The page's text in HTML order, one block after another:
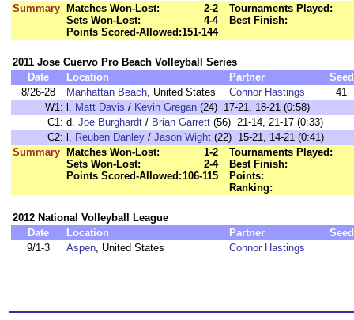
Summary
Matches Won-Lost:
2-2
Sets Won-Lost:
4-4
Points Scored-Allowed:151-144
Tournaments Played:
Best Finish:
2011 Jose Cuervo Pro Beach Volleyball Series
Date
Location Partner
Seed
8/26-28
Manhattan Beach, United States Connor Hastings
41
W1: l. Matt Davis / Kevin Gregan (24) 17-21, 18-21 (0:58)
C1: d. Joe Burghardt / Brian Garrett (56) 21-14, 21-17 (0:33)
C2: l. Reuben Danley / Jason Wight (22) 15-21, 14-21 (0:41)
Summary
Matches Won-Lost:
1-2
Sets Won-Lost:
2-4
Points Scored-Allowed:106-115
Tournaments Played:
Best Finish:
Points:
Ranking:
2012 National Volleyball League
Date
Location Partner
Seed
9/1-3
Aspen, United States Connor Hastings